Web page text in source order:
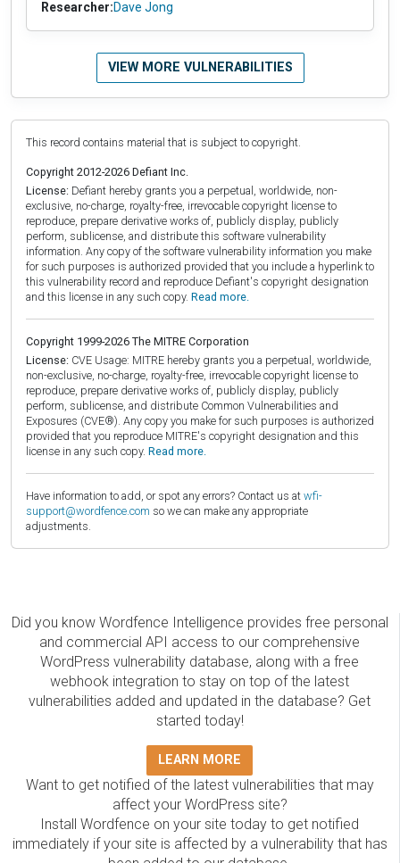
Researcher:Dave Jong
VIEW MORE VULNERABILITIES
This record contains material that is subject to copyright.
Copyright 2012-2026 Defiant Inc.
License: Defiant hereby grants you a perpetual, worldwide, non-
exclusive, no-charge, royalty-free, irrevocable copyright license to
reproduce, prepare derivative works of, publicly display, publicly
perform, sublicense, and distribute this software vulnerability
information. Any copy of the software vulnerability information you make
for such purposes is authorized provided that you include a hyperlink to
this vulnerability record and reproduce Defiant's copyright designation
and this license in any such copy. Read more.
Copyright 1999-2026 The MITRE Corporation
License: CVE Usage: MITRE hereby grants you a perpetual, worldwide,
non-exclusive, no-charge, royalty-free, irrevocable copyright license to
reproduce, prepare derivative works of, publicly display, publicly
perform, sublicense, and distribute Common Vulnerabilities and
Exposures (CVE®). Any copy you make for such purposes is authorized
provided that you reproduce MITRE's copyright designation and this
license in any such copy. Read more.
Have information to add, or spot any errors? Contact us at wfi-
support@wordfence.com so we can make any appropriate
adjustments.
Did you know Wordfence Intelligence provides free personal
and commercial API access to our comprehensive
WordPress vulnerability database, along with a free
webhook integration to stay on top of the latest
vulnerabilities added and updated in the database? Get
started today!
LEARN MORE
Want to get notified of the latest vulnerabilities that may
affect your WordPress site?
Install Wordfence on your site today to get notified
immediately if your site is affected by a vulnerability that has